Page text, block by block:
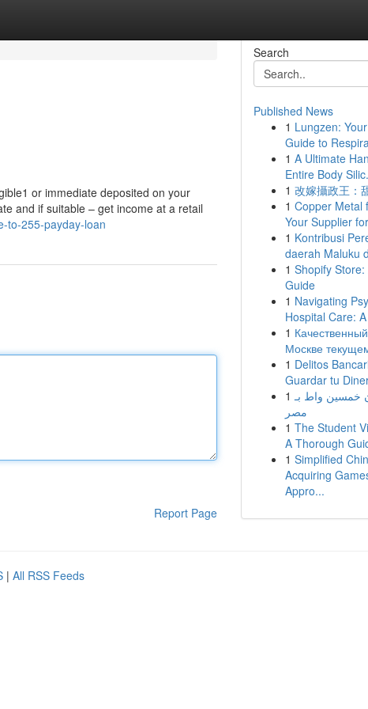
or immediate deposited on your
and if suitable – get income at a retail
to-255-payday-loan
Report Page
Search
Published News
1 Lungzen:
Guide to
1 A Ultimate
Entire Body
1 改嫁攝政王：
1 Copper Metal
Your Supplier
1 Kontribusi
daerah Maluku
1 Shopify
Guide
1 Navigating
Hospital Care:
1
Москве
1 Delitos
Guardar tu
1 خمسين واط بـ
مصر
1 The Student
A Thorough
1 Simplified
Acquiring
Appro...
| All RSS Feeds